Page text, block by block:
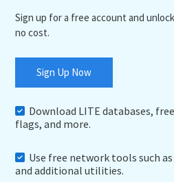
Sign up for a free account and
no cost.
Sign Up Now
Download LITE databases,
flags, and more.
Use free network tools such
and additional utilities.